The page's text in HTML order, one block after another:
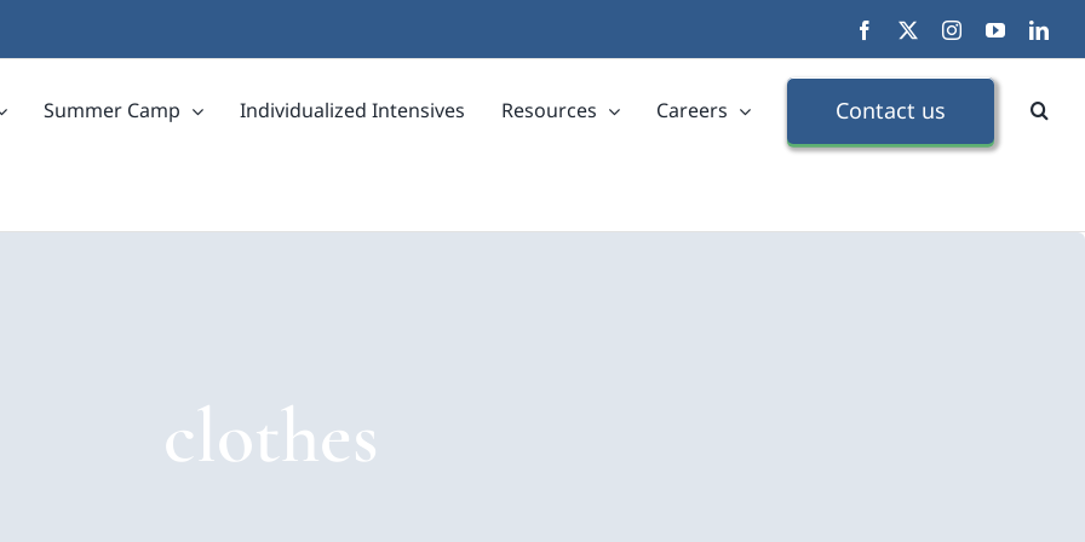
Facebook InstagramYouTube
Summer Camp Individualized Intensives Resources Careers Contact us
clothes